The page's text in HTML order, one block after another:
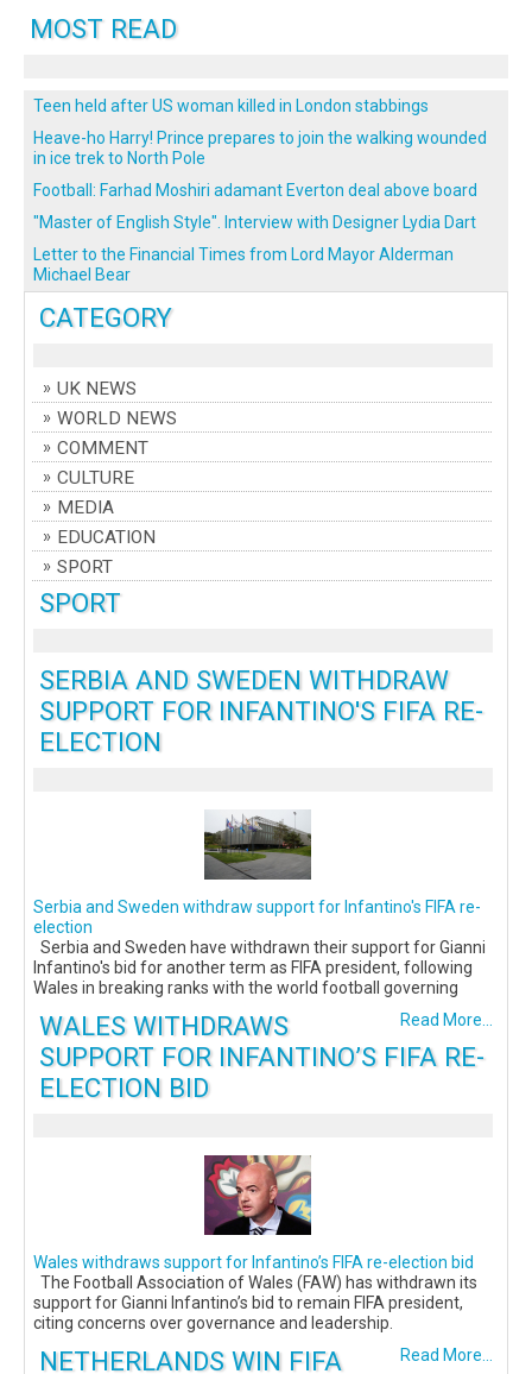
CATEGORY
UK NEWS
WORLD NEWS
COMMENT
CULTURE
MEDIA
EDUCATION
SPORT
SPORT
SERBIA AND SWEDEN WITHDRAW
SUPPORT FOR INFANTINO'S FIFA RE-
ELECTION
Serbia and Sweden withdraw support for Infantino's FIFA re-
election
Serbia and Sweden have withdrawn their support for Gianni
Infantino's bid for another term as FIFA president, following
Wales in breaking ranks with the world football governing
Read More...
WALES WITHDRAWS
SUPPORT FOR INFANTINO’S FIFA RE-
ELECTION BID
Wales withdraws support for Infantino’s FIFA re-election bid
The Football Association of Wales (FAW) has withdrawn its
support for Gianni Infantino’s bid to remain FIFA president,
citing concerns over governance and leadership.
Read More...
NETHERLANDS WIN FIFA
MOST READ
Teen held after US woman killed in London stabbings
Heave-ho Harry! Prince prepares to join the walking wounded
in ice trek to North Pole
Football: Farhad Moshiri adamant Everton deal above board
"Master of English Style". Interview with Designer Lydia Dart
Letter to the Financial Times from Lord Mayor Alderman
Michael Bear